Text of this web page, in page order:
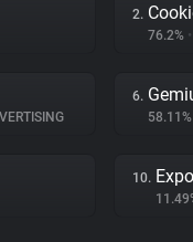
2.
76.2% •
6.
10.